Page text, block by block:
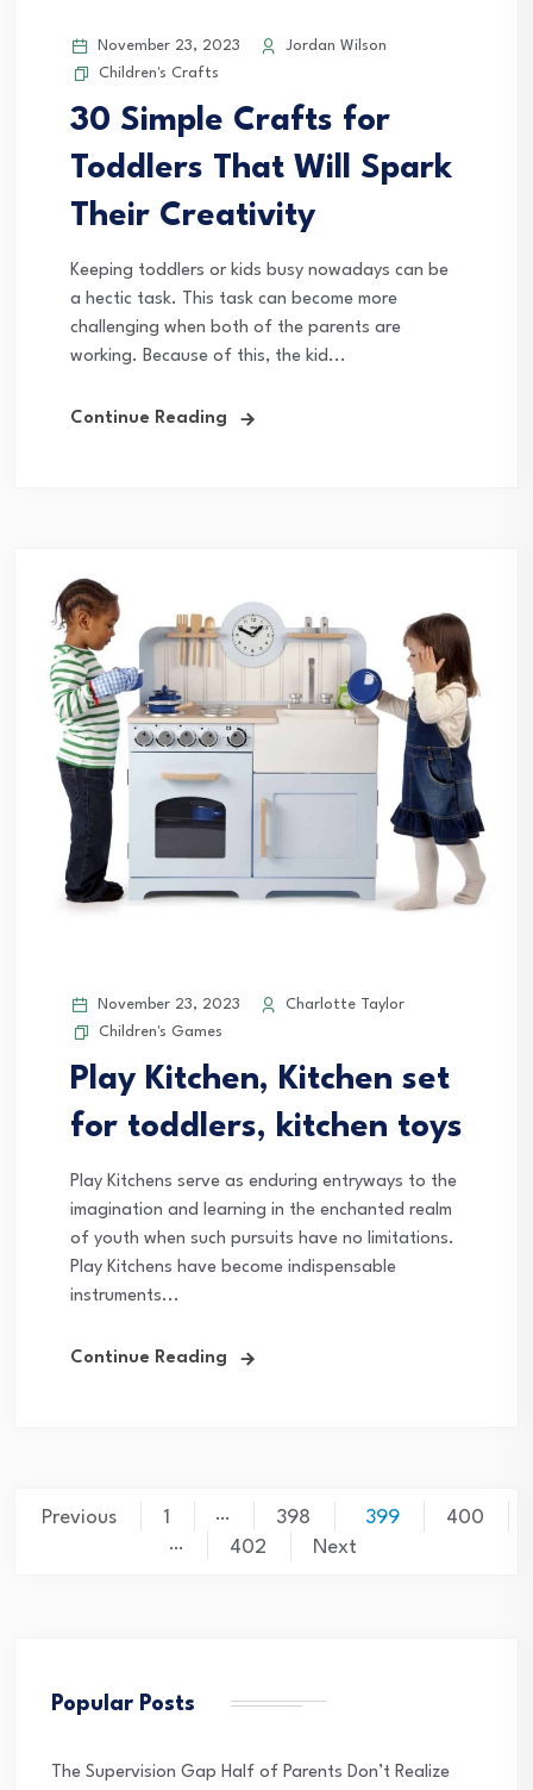
November 23, 2023
Jordan Wilson
Children's Crafts
30 Simple Crafts for
Toddlers That Will Spark
Their Creativity
Keeping toddlers or kids busy nowadays can be
a hectic task. This task can become more
challenging when both of the parents are
working. Because of this, the kid...
Continue Reading
November 23, 2023
Charlotte Taylor
Children's Games
Play Kitchen, Kitchen set
for toddlers, kitchen toys
Play Kitchens serve as enduring entryways to the
imagination and learning in the enchanted realm
of youth when such pursuits have no limitations.
Play Kitchens have become indispensable
instruments...
Continue Reading
Posts
pagination
Previous 1 … 398 399 400
… 402 Next
Popular Posts
The Supervision Gap Half of Parents Don’t Realize